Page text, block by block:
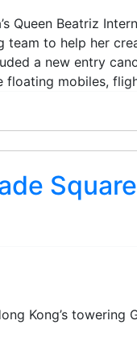
Queen Beatriz
team to help her
a new entry
floating mobiles,
Square
Kong’s towering